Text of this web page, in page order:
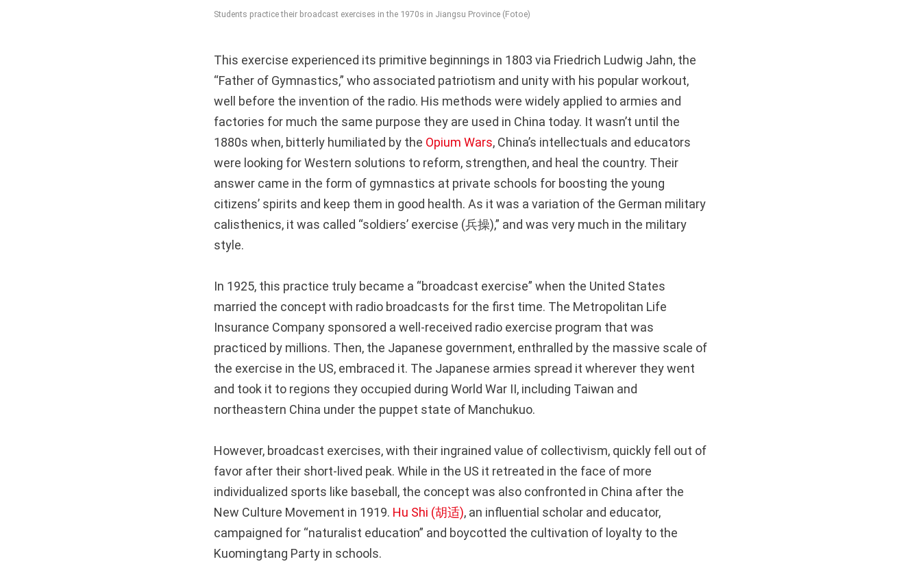
Students practice their broadcast exercises in the 1970s in Jiangsu Province (Fotoe)
This exercise experienced its primitive beginnings in 1803 via Friedrich Ludwig Jahn, the
“Father of Gymnastics,” who associated patriotism and unity with his popular workout,
well before the invention of the radio. His methods were widely applied to armies and
factories for much the same purpose they are used in China today. It wasn’t until the
1880s when, bitterly humiliated by the Opium Wars, China’s intellectuals and educators
were looking for Western solutions to reform, strengthen, and heal the country. Their
answer came in the form of gymnastics at private schools for boosting the young
citizens’ spirits and keep them in good health. As it was a variation of the German military
calisthenics, it was called “soldiers’ exercise (兵操),” and was very much in the military
style.
In 1925, this practice truly became a “broadcast exercise” when the United States
married the concept with radio broadcasts for the first time. The Metropolitan Life
Insurance Company sponsored a well-received radio exercise program that was
practiced by millions. Then, the Japanese government, enthralled by the massive scale of
the exercise in the US, embraced it. The Japanese armies spread it wherever they went
and took it to regions they occupied during World War II, including Taiwan and
northeastern China under the puppet state of Manchukuo.
However, broadcast exercises, with their ingrained value of collectivism, quickly fell out of
favor after their short-lived peak. While in the US it retreated in the face of more
individualized sports like baseball, the concept was also confronted in China after the
New Culture Movement in 1919. Hu Shi (胡适), an influential scholar and educator,
campaigned for “naturalist education” and boycotted the cultivation of loyalty to the
Kuomingtang Party in schools.